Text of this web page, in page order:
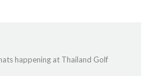
happening at Thailand Golf